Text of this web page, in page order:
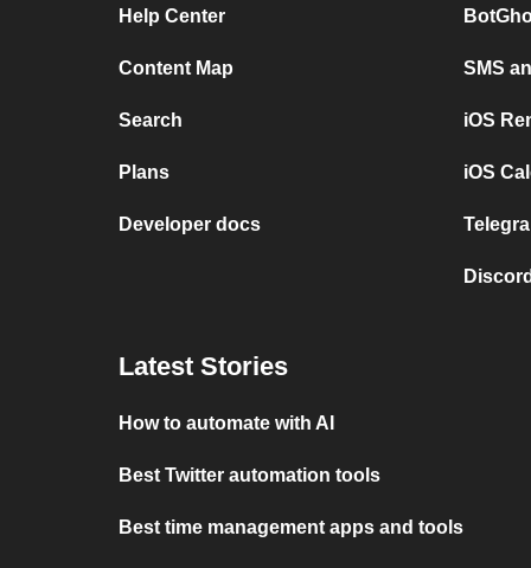
Help Center
Content Map
Search
Plans
Developer docs
SMS
iOS
iOS
Latest Stories
How to automate with AI
Best Twitter automation tools
Best time management apps and tools